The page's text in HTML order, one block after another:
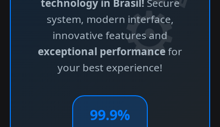
technology in Brasil!Secure
system, modern interface,
innovative features and
exceptional performancefor
your best experience!
99.9%